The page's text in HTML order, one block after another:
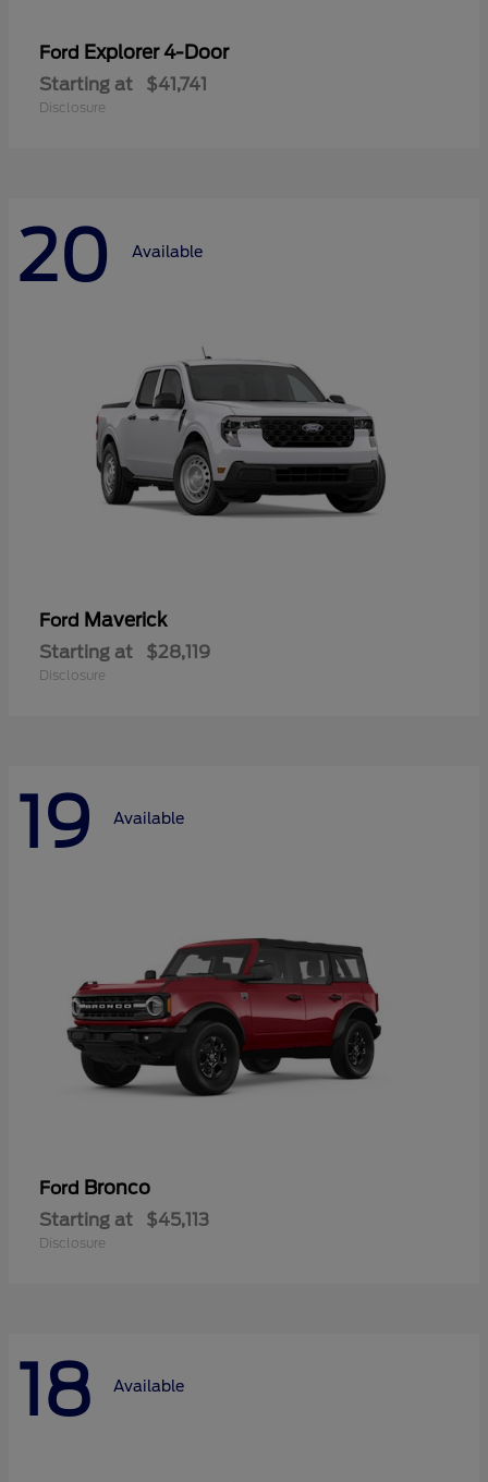
Ford Explorer 4-Door
Starting at $41,741
Disclosure
20 Available
Ford Maverick
Starting at $28,119
Disclosure
19 Available
Ford Bronco
Starting at $45,113
Disclosure
18 Available